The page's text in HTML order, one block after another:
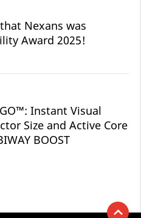
Nexans was
Award 2025!
Instant Visual
Size and Active Core
BOOST